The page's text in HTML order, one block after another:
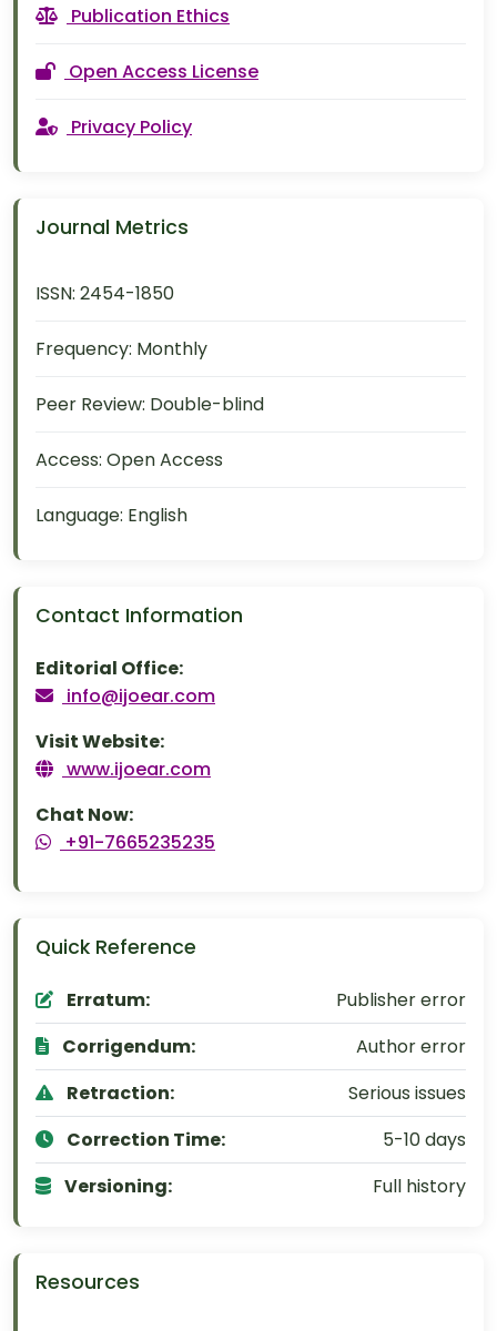
Publication Ethics
Open Access License
Privacy Policy
Journal Metrics
ISSN: 2454-1850
Frequency: Monthly
Peer Review: Double-blind
Access: Open Access
Language: English
Contact Information
Editorial Office:
info@ijoear.com
Visit Website:
www.ijoear.com
Chat Now:
+91-7665235235
Quick Reference
Erratum:
Publisher error
Corrigendum:
Author error
Retraction:
Serious issues
Correction Time:
5-10 days
Versioning:
Full history
Resources